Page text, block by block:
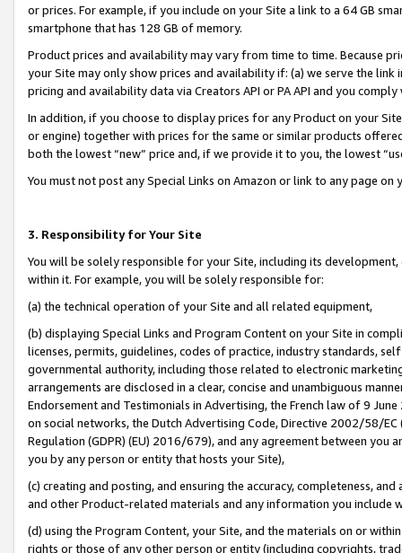
or prices. For example, if you include on your Site a link to a 64 GB
smartphone that has 128 GB of memory.
Product prices and availability may vary from time to time. Because
your Site may only show prices and availability if: (a) we serve the
pricing and availability data via Creators API or PA API and you
In addition, if you choose to display prices for any Product on your
or engine) together with prices for the same or similar products
both the lowest “new” price and, if we provide it to you, the lowest
You must not post any Special Links on Amazon or link to any page
3. Responsibility for Your Site
You will be solely responsible for your Site, including its
within it. For example, you will be solely responsible for:
(a) the technical operation of your Site and all related equipment,
(b) displaying Special Links and Program Content on your Site in
licenses, permits, guidelines, codes of practice, industry standards,
governmental authority, including those related to electronic
arrangements are disclosed in a clear, concise and unambiguous
Endorsement and Testimonials in Advertising, the French law of 9
on social networks, the Dutch Advertising Code, Directive 2002/58/
Regulation (GDPR) (EU) 2016/679), and any agreement between
you by any person or entity that hosts your Site),
(c) creating and posting, and ensuring the accuracy, completeness,
and other Product-related materials and any information you include
(d) using the Program Content, your Site, and the materials on or
rights or those of any other person or entity (including copyrights,